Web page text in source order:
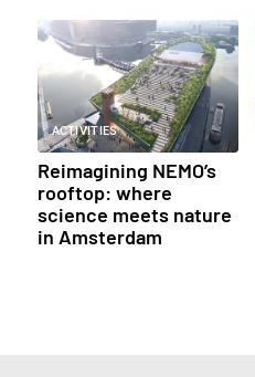
ACTIVITIES
Reimagining NEMO’s
rooftop: where
science meets nature
in Amsterdam